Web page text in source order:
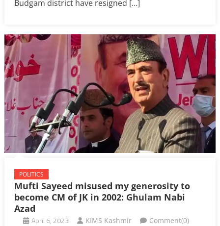
Budgam district have resigned […]
POLITICS
Mufti Sayeed misused my generosity to
become CM of JK in 2002: Ghulam Nabi
Azad
April 6, 2023 KIMS Kashmir Comment(0)